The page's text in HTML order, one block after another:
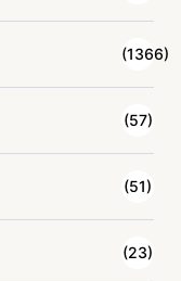
(1366)
(57)
(51)
(23)